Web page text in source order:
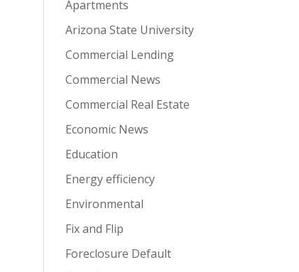
Apartments
Arizona State University
Commercial Lending
Commercial News
Commercial Real Estate
Economic News
Education
Energy efficiency
Environmental
Fix and Flip
Foreclosure Default